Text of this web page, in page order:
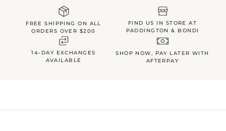
FREE SHIPPING ON ALL
ORDERS OVER $200
FIND US IN STORE AT
PADDINGTON & BONDI
14-DAY EXCHANGES
AVAILABLE
SHOP NOW, PAY LATER WITH
AFTERPAY